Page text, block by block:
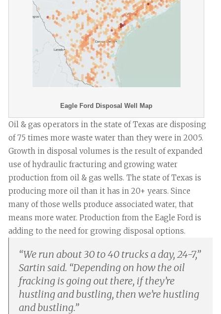
Eagle Ford Disposal Well Map
Oil & gas operators in the state of Texas are disposing
of 75 times more waste water than they were in 2005.
Growth in disposal volumes is the result of expanded
use of hydraulic fracturing and growing water
production from oil & gas wells. The state of Texas is
producing more oil than it has in 20+ years. Since
many of those wells produce associated water, that
means more water. Production from the Eagle Ford is
adding to the need for growing disposal options.
“We run about 30 to 40 trucks a day, 24-7,”
Sartin said. “Depending on how the oil
fracking is going out there, if they’re
hustling and bustling, then we’re hustling
and bustling.”